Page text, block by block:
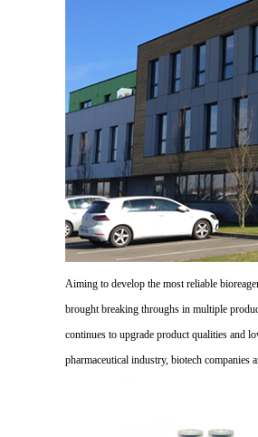
Aiming to develop the most reliable
brought breaking throughs in multiple
continues to upgrade product qualities and
pharmaceutical industry, biotech